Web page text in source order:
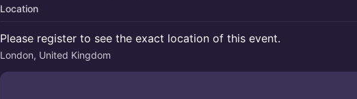
Location
Please register to see the exact location of this event.
London, United Kingdom